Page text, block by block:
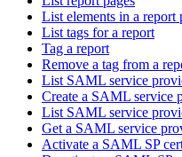
List elements in a report
List tags for a report
Tag a report
Remove a tag from a
List SAML service
Create a SAML service
List SAML service
Get a SAML service
Activate a SAML SP